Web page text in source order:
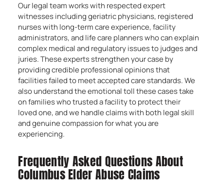
Our legal team works with respected expert
witnesses including geriatric physicians, registered
nurses with long-term care experience, facility
administrators, and life care planners who can explain
complex medical and regulatory issues to judges and
juries. These experts strengthen your case by
providing credible professional opinions that
facilities failed to meet accepted care standards. We
also understand the emotional toll these cases take
on families who trusted a facility to protect their
loved one, and we handle claims with both legal skill
and genuine compassion for what you are
experiencing.
Frequently Asked Questions About
Columbus Elder Abuse Claims